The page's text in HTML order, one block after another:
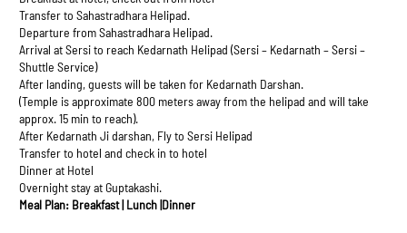
Transfer to Sahastradhara Helipad.
Departure from Sahastradhara Helipad.
Arrival at Sersi to reach Kedarnath Helipad (Sersi – Kedarnath – Sersi –
Shuttle Service)
After landing, guests will be taken for Kedarnath Darshan.
(Temple is approximate 800 meters away from the helipad and will take
approx. 15 min to reach).
After Kedarnath Ji darshan, Fly to Sersi Helipad
Transfer to hotel and check in to hotel
Dinner at Hotel
Overnight stay at Guptakashi.
Meal Plan: Breakfast | Lunch |Dinner